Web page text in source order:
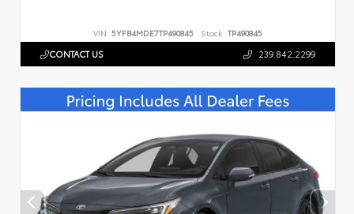
VIN: 5YFB4MDE7TP490845 Stock: TP490845
CONTACT US 239.842.2299